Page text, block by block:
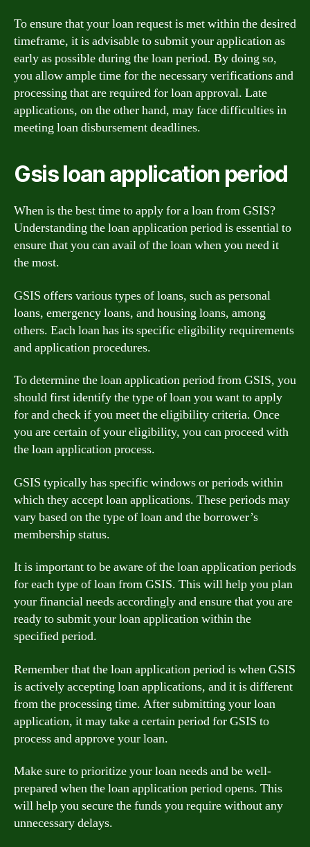
To ensure that your loan request is met within the desired
timeframe, it is advisable to submit your application as
early as possible during the loan period. By doing so,
you allow ample time for the necessary verifications and
processing that are required for loan approval. Late
applications, on the other hand, may face difficulties in
meeting loan disbursement deadlines.
Gsis loan application period
When is the best time to apply for a loan from GSIS?
Understanding the loan application period is essential to
ensure that you can avail of the loan when you need it
the most.
GSIS offers various types of loans, such as personal
loans, emergency loans, and housing loans, among
others. Each loan has its specific eligibility requirements
and application procedures.
To determine the loan application period from GSIS, you
should first identify the type of loan you want to apply
for and check if you meet the eligibility criteria. Once
you are certain of your eligibility, you can proceed with
the loan application process.
GSIS typically has specific windows or periods within
which they accept loan applications. These periods may
vary based on the type of loan and the borrower’s
membership status.
It is important to be aware of the loan application periods
for each type of loan from GSIS. This will help you plan
your financial needs accordingly and ensure that you are
ready to submit your loan application within the
specified period.
Remember that the loan application period is when GSIS
is actively accepting loan applications, and it is different
from the processing time. After submitting your loan
application, it may take a certain period for GSIS to
process and approve your loan.
Make sure to prioritize your loan needs and be well-
prepared when the loan application period opens. This
will help you secure the funds you require without any
unnecessary delays.